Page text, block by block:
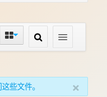
×
些文件。